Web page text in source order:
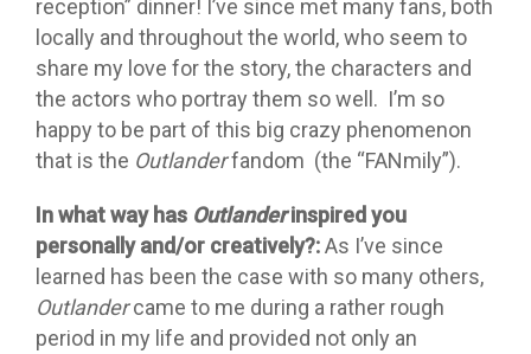
reception” dinner! I’ve since met many fans, both
locally and throughout the world, who seem to
share my love for the story, the characters and
the actors who portray them so well. I’m so
happy to be part of this big crazy phenomenon
that is the Outlanderfandom (the “FANmily”).
In what way has Outlanderinspired you
personally and/or creatively?:As I’ve since
learned has been the case with so many others,
Outlandercame to me during a rather rough
period in my life and provided not only an